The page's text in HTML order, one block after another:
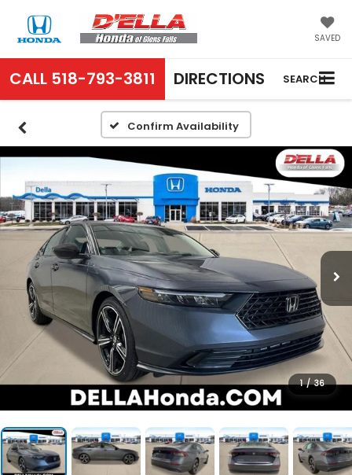
SAVED
CALL 518-793-3811 DIRECTIONS SEARCH
Confirm Availability
1 / 36